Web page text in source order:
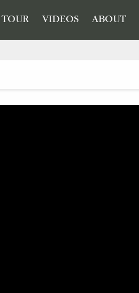
TOUR VIDEOS ABOUT